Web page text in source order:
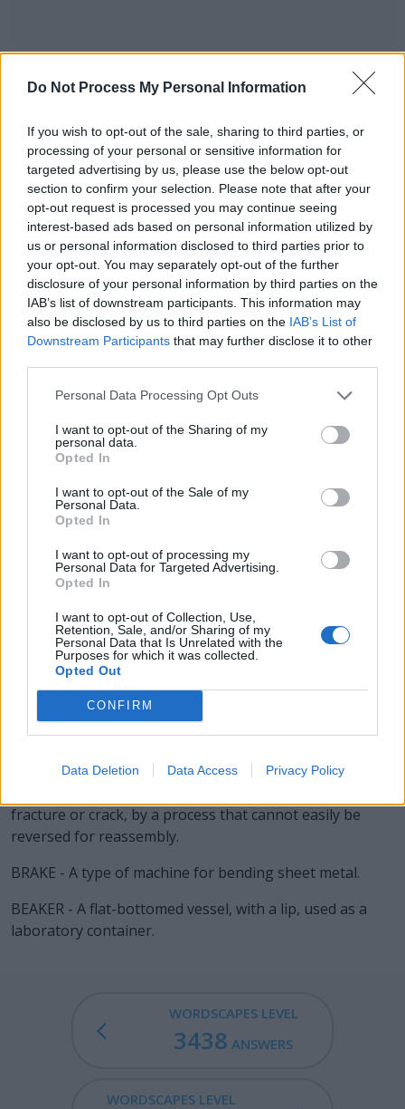
Do Not Process My Personal Information
If you wish to opt-out of the sale, sharing to third parties, or
processing of your personal or sensitive information for
targeted advertising by us, please use the below opt-out
section to confirm your selection. Please note that after your
opt-out request is processed you may continue seeing
interest-based ads based on personal information utilized by
us or personal information disclosed to third parties prior to
your opt-out. You may separately opt-out of the further
disclosure of your personal information by third parties on the
IAB’s list of downstream participants. This information may
also be disclosed by us to third parties on the IAB’s List of
Downstream Participants that may further disclose it to other
Personal Data Processing Opt Outs
I want to opt-out of the Sharing of my
personal data.
Opted In
I want to opt-out of the Sale of my
Personal Data.
Opted In
I want to opt-out of processing my
Personal Data for Targeted Advertising.
Opted In
I want to opt-out of Collection, Use,
Retention, Sale, and/or Sharing of my
Personal Data that Is Unrelated with the
Purposes for which it was collected.
Opted Out
CONFIRM
Data Deletion Data Access Privacy Policy
Level 3439 Word Definitions -
Wordscapes Answers
BAKE - To cook (something) in an oven.
BARE - Minimal; that is or are just sufficient.
BARK - To make a short, loud, explosive noise with the
vocal organs (said of animals, especially dogs).
BEAR - A large omnivorous mammal, related to the dog
and raccoon, having shaggy hair, a very small tail, and
subfamily Ursinae.
material commonly barley malt, often with hops or some
other substance to impart a bitter flavor.
REEK - A strong unpleasant smell.
RAKE - A garden tool with a row of pointed teeth fixed to
a long handle, used for collecting grass or debris, or for
loosening soil.
BAKER - A person who bakes and sells bread, cakes and
fracture or crack, by a process that cannot easily be
reversed for reassembly.
BRAKE - A type of machine for bending sheet metal.
BEAKER - A flat-bottomed vessel, with a lip, used as a
laboratory container.
WORDSCAPES LEVEL
3438 ANSWERS
WORDSCAPES LEVEL